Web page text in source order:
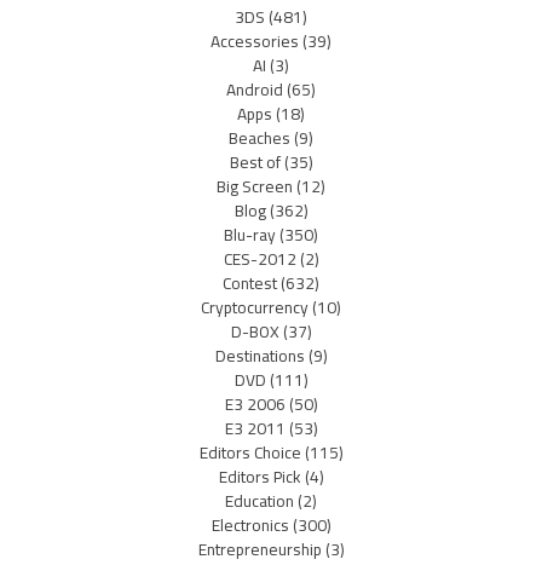
3DS(481)
Accessories(39)
AI(3)
Android(65)
Apps(18)
Beaches(9)
Best of(35)
Big Screen(12)
Blog(362)
Blu-ray(350)
CES-2012(2)
Contest(632)
Cryptocurrency(10)
D-BOX(37)
Destinations(9)
DVD(111)
E3 2006(50)
E3 2011 (53)
Editors Choice(115)
Editors Pick(4)
Education(2)
Electronics(300)
Entrepreneurship(3)